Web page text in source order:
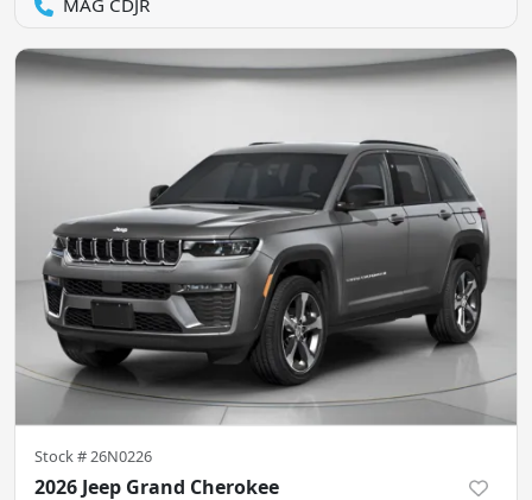
MAG CDJR
Stock # 26N0226
2026 Jeep Grand Cherokee